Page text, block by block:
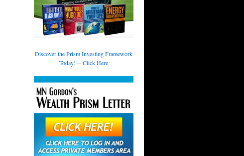
Discover the Prism Investing Framework
Today! -- Click Here